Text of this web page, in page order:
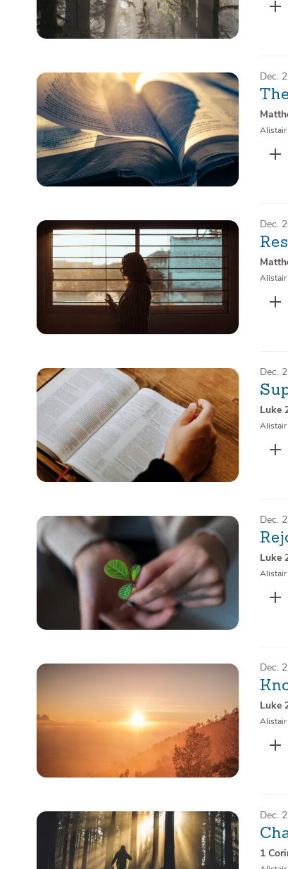
Dec.
Alistair
Dec.
Alistair
Dec.
Luke
Alistair
Dec.
Luke
Alistair
Dec.
Luke
Alistair
Dec.
1